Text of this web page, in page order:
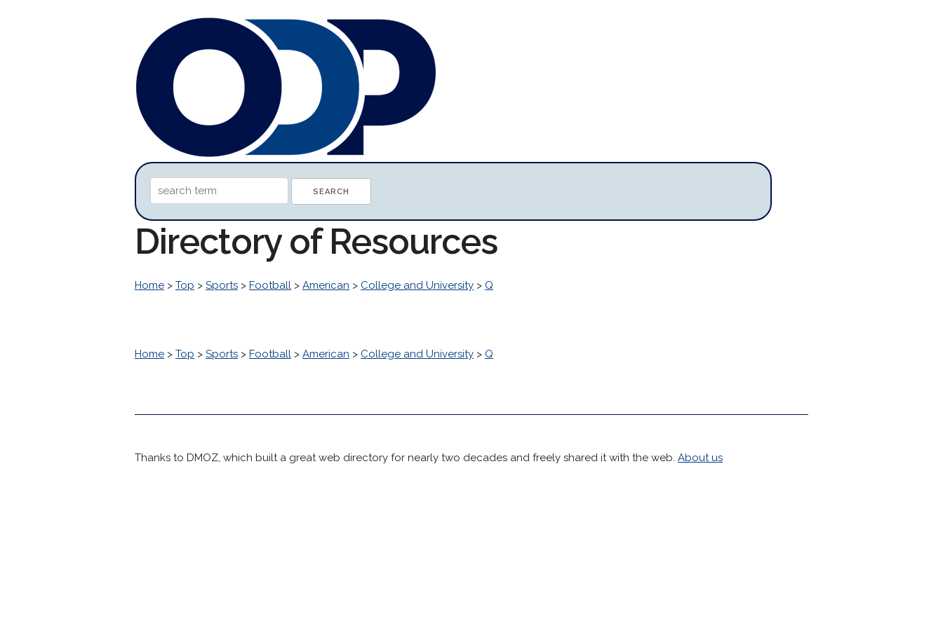
Directory of Resources
Home > Top > Sports > Football > American > College and University > Q
Home > Top > Sports > Football > American > College and University > Q
Thanks to DMOZ, which built a great web directory for nearly two decades and freely shared it with the web. About us